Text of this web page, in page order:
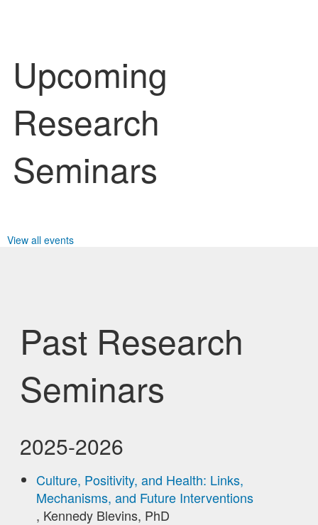
Upcoming
Research
Seminars
View all events
Past Research
Seminars
2025-2026
Culture, Positivity, and Health: Links,
Mechanisms, and Future Interventions
, Kennedy Blevins, PhD